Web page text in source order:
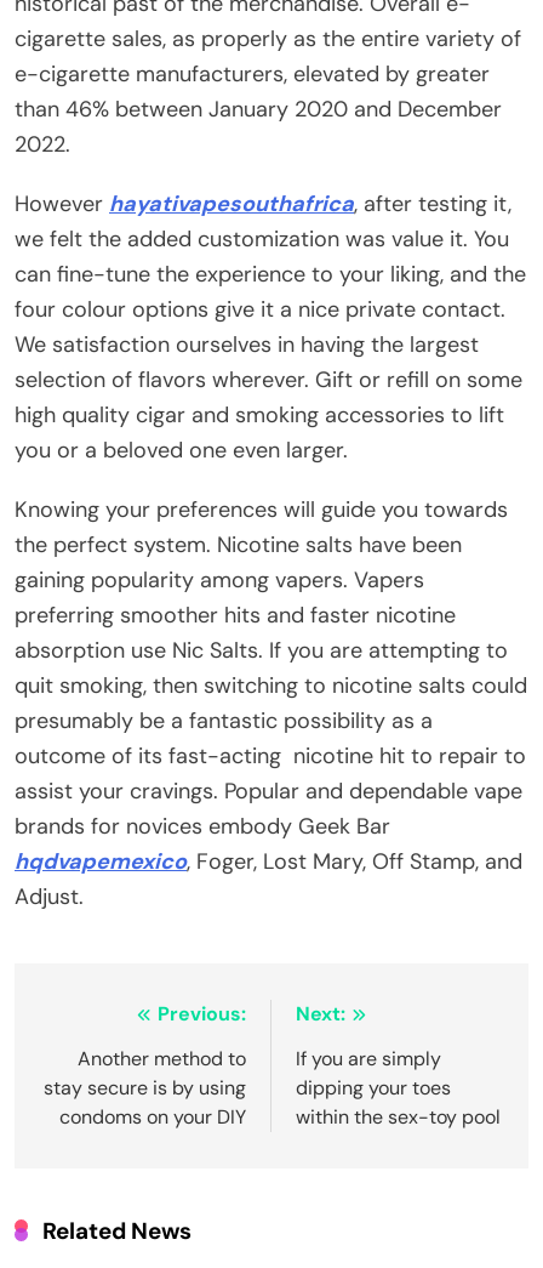
cigarette sales, as properly as the entire variety of
e-cigarette manufacturers, elevated by greater
than 46% between January 2020 and December
2022.
However hayativapesouthafrica, after testing it,
we felt the added customization was value it. You
can fine-tune the experience to your liking, and the
four colour options give it a nice private contact.
We satisfaction ourselves in having the largest
selection of flavors wherever. Gift or refill on some
high quality cigar and smoking accessories to lift
you or a beloved one even larger.
Knowing your preferences will guide you towards
the perfect system. Nicotine salts have been
gaining popularity among vapers. Vapers
preferring smoother hits and faster nicotine
absorption use Nic Salts. If you are attempting to
quit smoking, then switching to nicotine salts could
presumably be a fantastic possibility as a
outcome of its fast-acting nicotine hit to repair to
assist your cravings. Popular and dependable vape
brands for novices embody Geek Bar
hqdvapemexico, Foger, Lost Mary, Off Stamp, and
Adjust.
navigation
Previous:
Another method to
stay secure is by using
condoms on your DIY
Next:
If you are simply
dipping your toes
within the sex-toy pool
Related News